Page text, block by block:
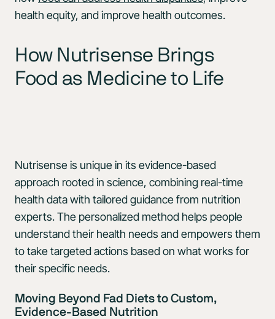
health equity, and improve health outcomes.
How Nutrisense Brings
Food as Medicine to Life
Nutrisense is unique in its evidence-based
approach rooted in science, combining real-time
health data with tailored guidance from nutrition
experts. The personalized method helps people
understand their health needs and empowers them
to take targeted actions based on what works for
their specific needs.
Moving Beyond Fad Diets to Custom,
Evidence-Based Nutrition